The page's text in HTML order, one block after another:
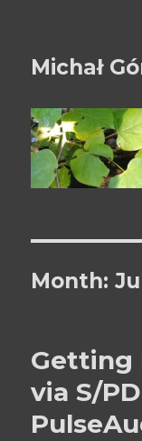
Michał
Month:
Getting
via S/